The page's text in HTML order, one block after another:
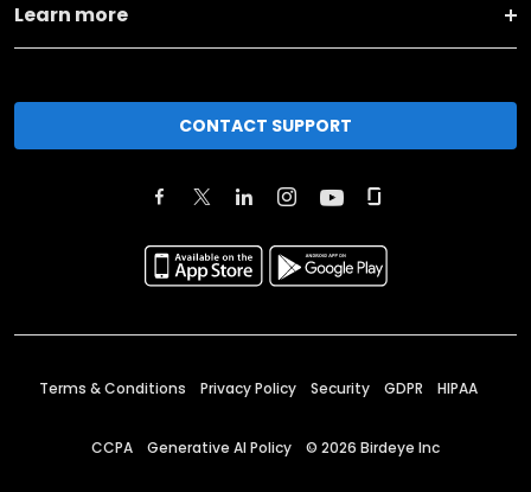
Learn more
CONTACT SUPPORT
Terms & Conditions Privacy Policy Security GDPR HIPAA
CCPA Generative AI Policy © 2026 Birdeye Inc